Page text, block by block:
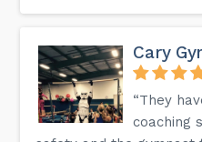
Cary
“They
coaching